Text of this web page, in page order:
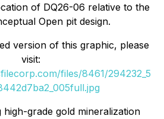
of DQ26-06 relative to the
Open pit design.
version of this graphic, please
visit:
files/8461/294232_5
high-grade gold mineralization